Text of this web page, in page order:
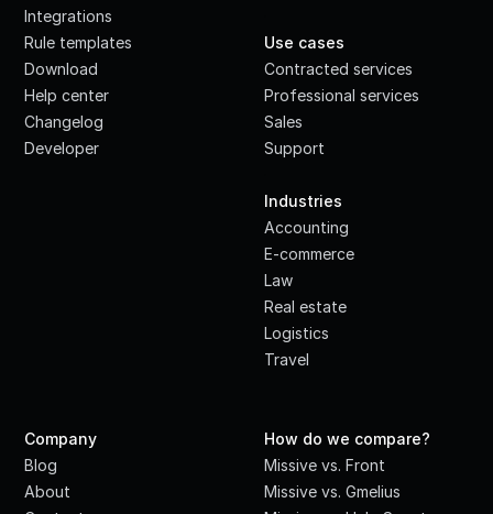
Integrations
Rule templates
Download
Help center
Changelog
Developer
Use cases
Contracted services
Professional services
Sales
Support
Industries
Accounting
E-commerce
Law
Real estate
Logistics
Travel
Company
Blog
About
How do we compare?
Missive vs. Front
Missive vs. Gmelius